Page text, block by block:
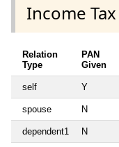
Income
Relation
Type
PAN
Given
self Y
spouse N
dependent1 N